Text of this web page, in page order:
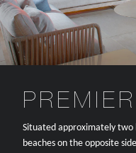
Situated approximately two
beaches on the opposite